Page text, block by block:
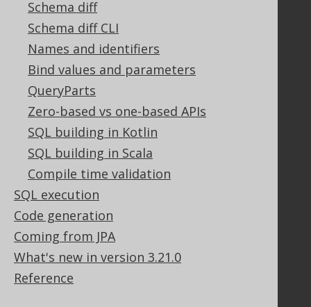
Schema diff
Schema diff CLI
Names and identifiers
Bind values and parameters
QueryParts
Zero-based vs one-based APIs
SQL building in Kotlin
SQL building in Scala
Compile time validation
SQL execution
Code generation
Coming from JPA
What's new in version 3.21.0
Reference
Legal
Licenses
Purchasing
Terms of Service
Contributor Agreement
Documentation
FAQ
Tutorial
The manual (single page)
The manual (multi page)
The manual (PDF)
Javadoc